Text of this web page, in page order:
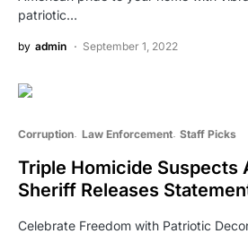
patriotic…
by admin September 1, 2022
Corruption Law Enforcement Staff Picks
Triple Homicide Suspects
Sheriff Releases
Celebrate Freedom with Patriotic